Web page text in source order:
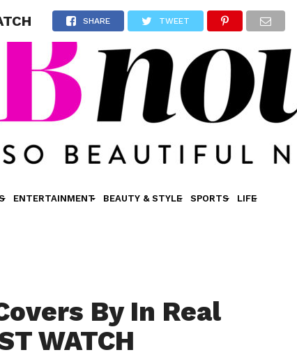
ENTERTAINMENT BEAUTY & STYLE SPORTS LIFE
SHARE TWEET
By In Real
WATCH